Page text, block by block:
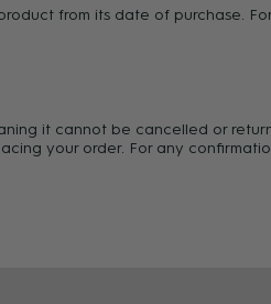
from its date of purchase.
it cannot be cancelled or
your order. For any